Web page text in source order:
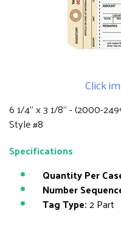
Click
6 1/4" x 3 1/8" - (2000-
Style #8
Specifications
Quantity Per
Number
Tag Type:2 Part